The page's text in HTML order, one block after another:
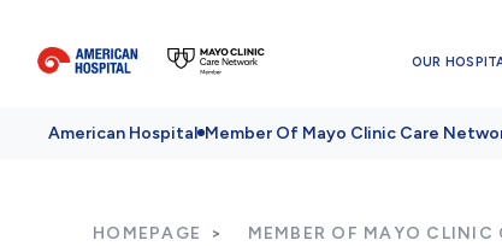
OUR
American Hospital Member Of Mayo Clinic Care
HOMEPAGE MEMBER OF MAYO CLINIC